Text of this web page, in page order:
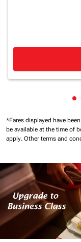
*Fares displayed have
be available at the time of
apply. Other terms and